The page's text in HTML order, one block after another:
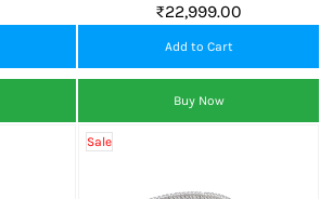
₹22,999.00
Add to Cart
Buy Now
Sale